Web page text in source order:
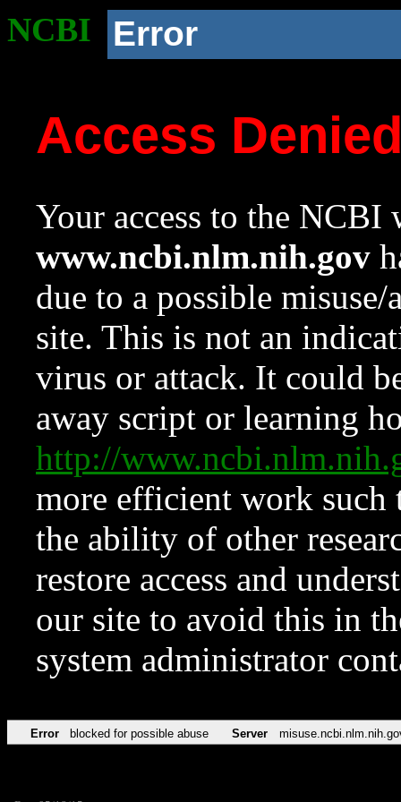
NCBI Error
Access
Your access to the NCBI
www.ncbi.nlm.nih.gov
due to a possible
site. This is not an
virus or attack. It could
away script or learning
http://
more efficient work such
the ability of other
restore access and
our site to avoid this in
system administrator
Error blocked for possible abuse Server